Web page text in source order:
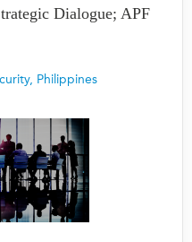
Dialogue; APF
, Philippines